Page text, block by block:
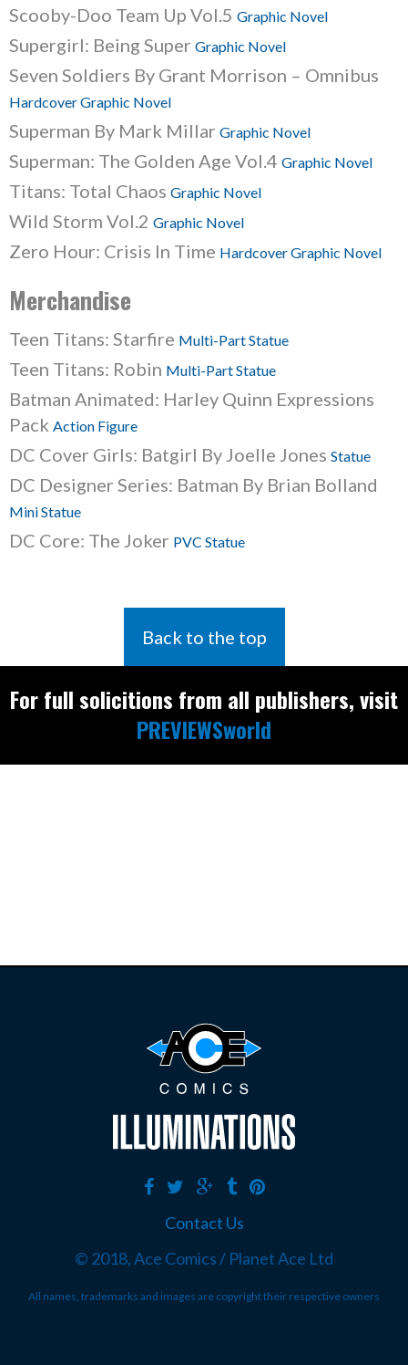
Scooby-Doo Team Up Vol.5 Graphic Novel
Supergirl: Being Super Graphic Novel
Seven Soldiers By Grant Morrison – Omnibus
Hardcover Graphic Novel
Superman By Mark Millar Graphic Novel
Superman: The Golden Age Vol.4 Graphic Novel
Titans: Total Chaos Graphic Novel
Wild Storm Vol.2 Graphic Novel
Zero Hour: Crisis In Time Hardcover Graphic Novel
Merchandise
Teen Titans: Starfire Multi-Part Statue
Teen Titans: Robin Multi-Part Statue
Batman Animated: Harley Quinn Expressions
Pack Action Figure
DC Cover Girls: Batgirl By Joelle Jones Statue
DC Designer Series: Batman By Brian Bolland
Mini Statue
DC Core: The Joker PVC Statue
Back to the top
For full solicitions from all publishers, visit
PREVIEWSworld
Contact Us
© 2018, Ace Comics / Planet Ace Ltd
All names, trademarks and images are copyright their respective owners